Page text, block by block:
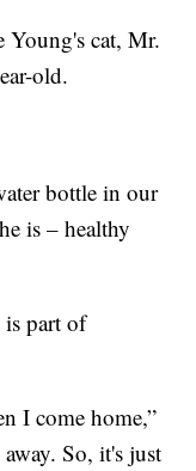
cat, Mr.
old.
bottle in our
is – healthy
part of
I come home,”
So, it's just